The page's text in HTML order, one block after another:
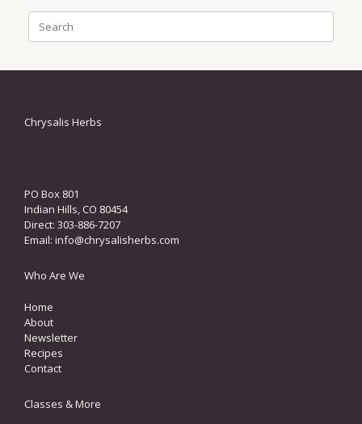
for:
Chrysalis Herbs
PO Box 801
Indian Hills, CO 80454
Direct: 303-886-7207
Email: info@chrysalisherbs.com
Who Are We
Home
About
Newsletter
Recipes
Contact
Classes & More